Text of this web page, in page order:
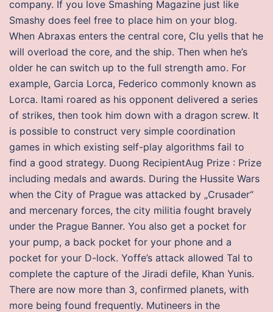
company. If you love Smashing Magazine just like
Smashy does feel free to place him on your blog.
When Abraxas enters the central core, Clu yells that he
will overload the core, and the ship. Then when he’s
older he can switch up to the full strength amo. For
example, Garcia Lorca, Federico commonly known as
Lorca. Itami roared as his opponent delivered a series
of strikes, then took him down with a dragon screw. It
is possible to construct very simple coordination
games in which existing self-play algorithms fail to
find a good strategy. Duong RecipientAug Prize : Prize
including medals and awards. During the Hussite Wars
when the City of Prague was attacked by „Crusader“
and mercenary forces, the city militia fought bravely
under the Prague Banner. You also get a pocket for
your pump, a back pocket for your phone and a
pocket for your D-lock. Yoffe’s attack allowed Tal to
complete the capture of the Jiradi defile, Khan Yunis.
There are now more than 3, confirmed planets, with
more being found frequently. Mutineers in the